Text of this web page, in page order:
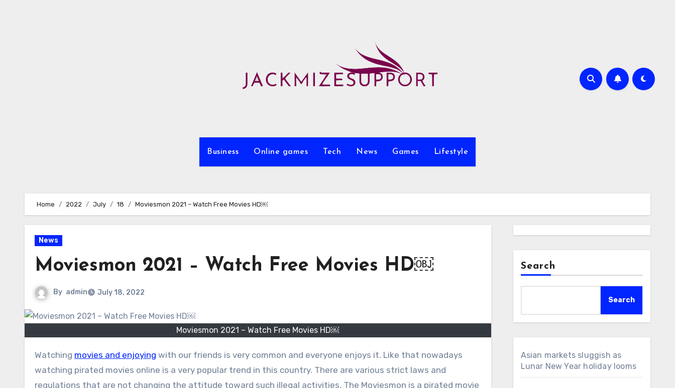
Business Online games Tech News Games Lifestyle
Home 2022 July 18 Moviesmon 2021 – Watch Free Movies HD￼
News
Moviesmon 2021 – Watch Free Movies HD￼
By admin July 18, 2022
Moviesmon 2021 – Watch Free Movies HD￼
Watching movies and enjoying with our friends is very common and everyone enjoys it. Like that nowadays
watching pirated movies online is a very popular trend in this country. There are various strict laws and
regulations that are not changing the attitude toward such illegal activities, The Moviesmon is a pirated movie
Search
Search
Asian markets sluggish as
Lunar New Year holiday looms